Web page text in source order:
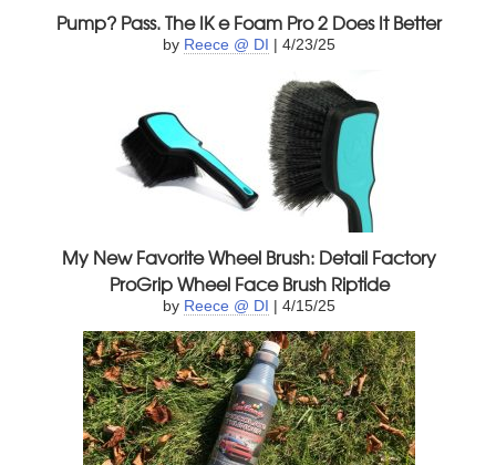
Pump? Pass. The IK e Foam Pro 2 Does It Better
by Reece @ DI | 4/23/25
My New Favorite Wheel Brush: Detail Factory
ProGrip Wheel Face Brush Riptide
by Reece @ DI | 4/15/25